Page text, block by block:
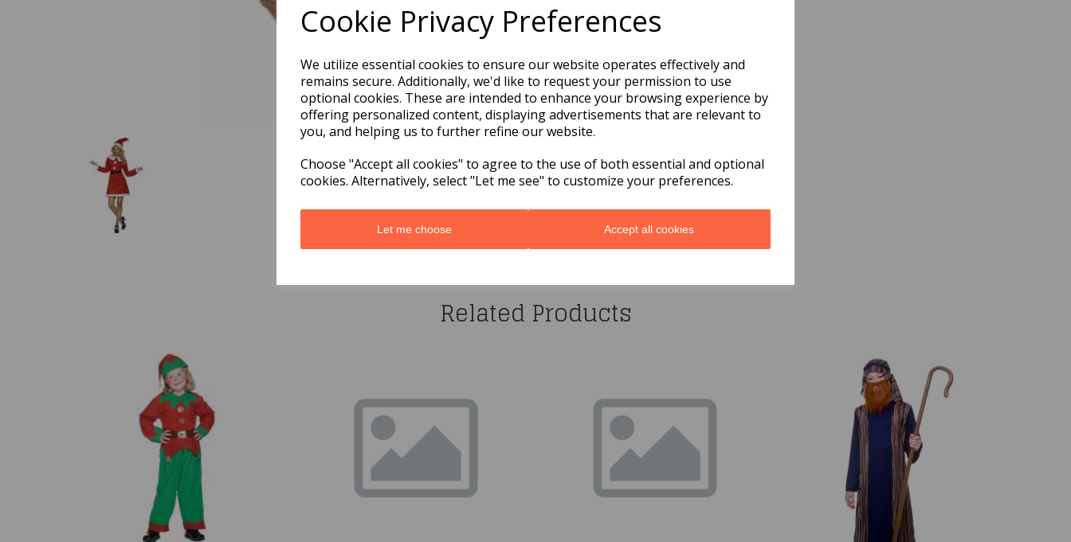
Cookie Privacy Preferences
We utilize essential cookies to ensure our website operates effectively and
remains secure. Additionally, we'd like to request your permission to use
optional cookies. These are intended to enhance your browsing experience by
offering personalized content, displaying advertisements that are relevant to
you, and helping us to further refine our website.
Choose "Accept all cookies" to agree to the use of both essential and optional
cookies. Alternatively, select "Let me see" to customize your preferences.
Let me choose Accept all cookies
You may also like...
Related Products